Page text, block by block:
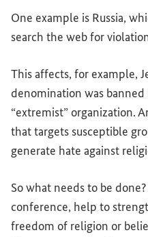
One example is Russia,
search the web for
This affects, for example,
denomination was banned
“extremist” organization.
that targets susceptible
generate hate against
So what needs to be
conference, help to
freedom of religion or